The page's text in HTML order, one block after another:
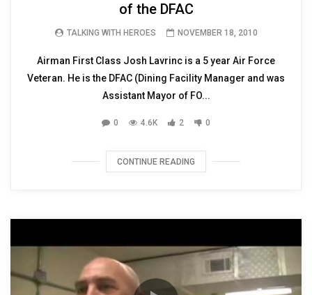
of the DFAC
TALKING WITH HEROES NOVEMBER 18, 2010
Airman First Class Josh Lavrinc is a 5 year Air Force
Veteran. He is the DFAC (Dining Facility Manager and was
Assistant Mayor of FO...
0 4.6K 2 0
CONTINUE READING